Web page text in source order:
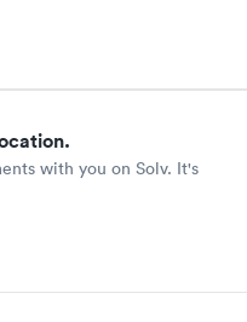
with you on Solv. It's